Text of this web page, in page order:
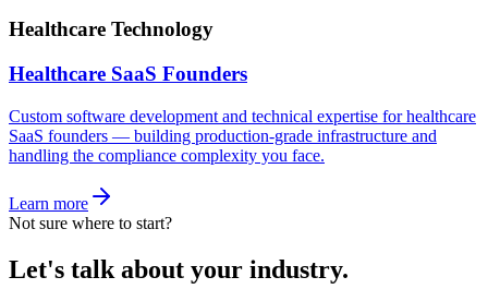
Healthcare Technology
Healthcare SaaS Founders
Custom software development and technical expertise for healthcare
SaaS founders — building production-grade infrastructure and
handling the compliance complexity you face.
Learn more
Not sure where to start?
Let's talk about your industry.